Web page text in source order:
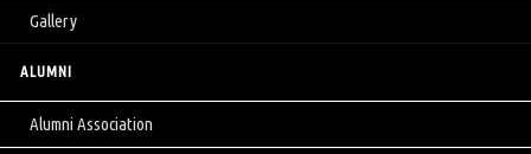
Gallery
ALUMNI
Alumni Association